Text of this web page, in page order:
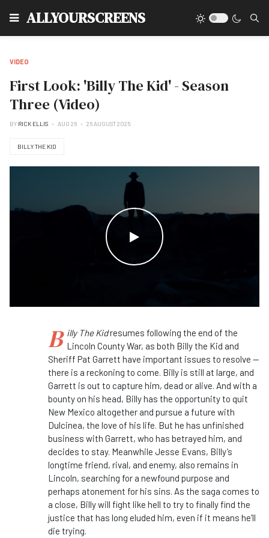
ALLYOURSCREENS
VIDEO
First Look: 'Billy The Kid' - Season
Three (Video)
BY RICK ELLIS AUG 26 26 AUGUST 2025
BILLY THE KID
WATCH THE VIDEO
B illy The Kidresumes following the end of the
Lincoln County War, as both Billy the Kid and
Sheriff Pat Garrett have important issues to resolve —
there is a reckoning to come. Billy is still at large, and
Garrett is out to capture him, dead or alive. And with a
bounty on his head, Billy has the opportunity to quit
New Mexico altogether and pursue a future with
Dulcinea, the love of his life. But he has unfinished
business with Garrett, who has betrayed him, and
decides to stay. Meanwhile Jesse Evans, Billy’s
longtime friend, rival, and enemy, also remains in
Lincoln, searching for a newfound purpose and
perhaps atonement for his sins. As the saga comes to
a close, Billy will fight like hell to try to finally find the
justice that has long eluded him, even if it means he’ll
die trying.